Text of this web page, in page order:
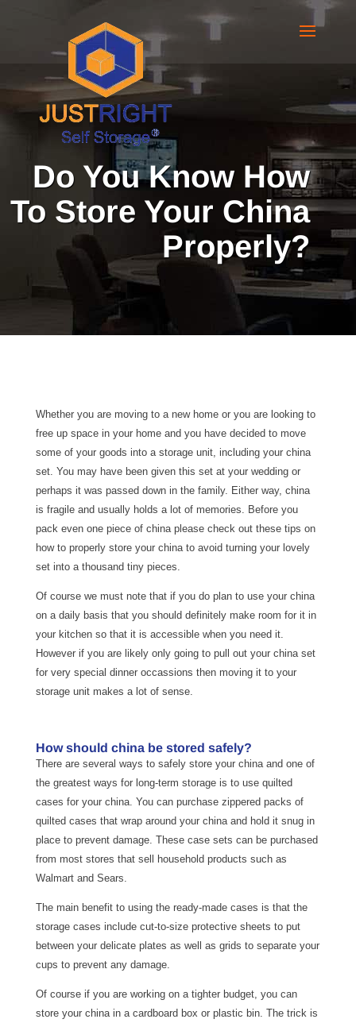
Do You Know How
To Store Your China
Properly?
Whether you are moving to a new home or you are looking to
free up space in your home and you have decided to move
some of your goods into a storage unit, including your china
set. You may have been given this set at your wedding or
perhaps it was passed down in the family. Either way, china
is fragile and usually holds a lot of memories. Before you
pack even one piece of china please check out these tips on
how to properly store your china to avoid turning your lovely
set into a thousand tiny pieces.
Of course we must note that if you do plan to use your china
on a daily basis that you should definitely make room for it in
your kitchen so that it is accessible when you need it.
However if you are likely only going to pull out your china set
for very special dinner occassions then moving it to your
storage unit makes a lot of sense.
How should china be stored safely?
There are several ways to safely store your china and one of
the greatest ways for long-term storage is to use quilted
cases for your china. You can purchase zippered packs of
quilted cases that wrap around your china and hold it snug in
place to prevent damage. These case sets can be purchased
from most stores that sell household products such as
Walmart and Sears.
The main benefit to using the ready-made cases is that the
storage cases include cut-to-size protective sheets to put
between your delicate plates as well as grids to separate your
cups to prevent any damage.
Of course if you are working on a tighter budget, you can
store your china in a cardboard box or plastic bin. The trick is